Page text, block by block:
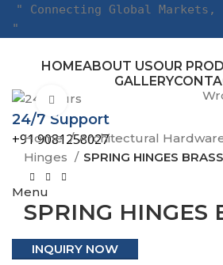
" Connecting Global Markets,
"
HOMEABOUT USOUR
GALLERY
24/7 Support
+91 9081258027
Menu
Click to enlarge
Home
Architectural
Hinges
SPRING HINGES BRASS
SPRING HINGES
INQUIRY NOW